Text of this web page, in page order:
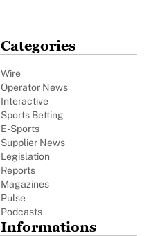
Categories
Wire
Operator News
Interactive
Sports Betting
E-Sports
Supplier News
Legislation
Reports
Magazines
Pulse
Podcasts
Informations